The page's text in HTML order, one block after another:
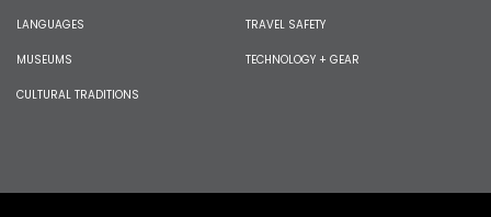
LANGUAGES
MUSEUMS
CULTURAL TRADITIONS
TRAVEL SAFETY
TECHNOLOGY + GEAR